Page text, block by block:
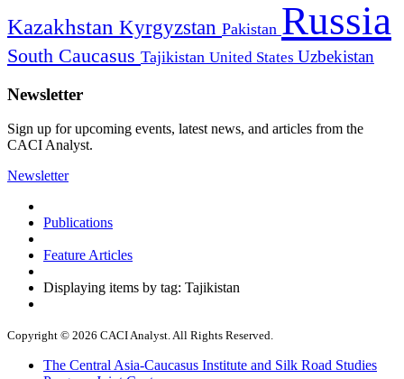
Kazakhstan Kyrgyzstan Pakistan Russia
South Caucasus Tajikistan United States Uzbekistan
Newsletter
Sign up for upcoming events, latest news, and articles from the
CACI Analyst.
Newsletter
Publications
Feature Articles
Displaying items by tag: Tajikistan
Copyright © 2026 CACI Analyst. All Rights Reserved.
The Central Asia-Caucasus Institute and Silk Road Studies